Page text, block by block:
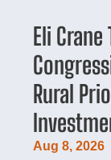
Eli Crane
Rural
Aug 8, 2026